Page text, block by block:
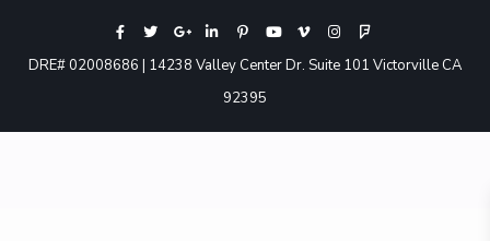
DRE# 02008686 | 14238 Valley Center Dr. Suite 101 Victorville CA
92395